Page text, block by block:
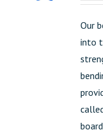
Our
into